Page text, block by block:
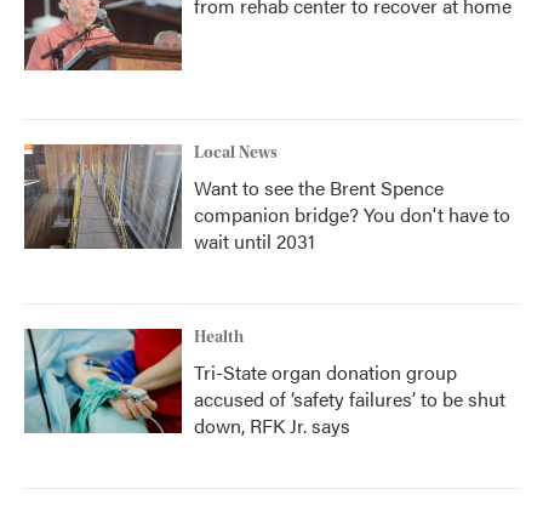
Local News
Want to see the Brent Spence
companion bridge? You don't have to
wait until 2031
Health
Tri-State organ donation group
accused of ‘safety failures’ to be shut
down, RFK Jr. says